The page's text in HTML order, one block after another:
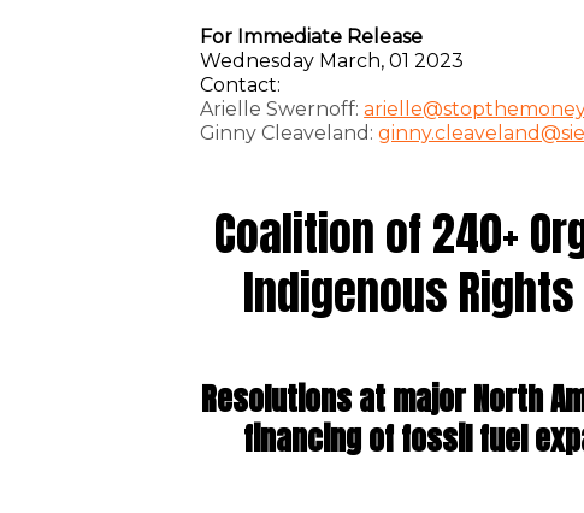
For Immediate Release
Wednesday March, 01 2023
Contact:
Arielle Swernoff:
Ginny Cleaveland:
Coalition of 240+
Indigenous
Resolutions at major North
financing of fossil fuel